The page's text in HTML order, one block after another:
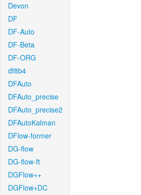
Devon
DF
DF-Auto
DF-Beta
DF-ORG
df8b4
DFAuto
DFAuto_precise
DFAuto_precise2
DFAutoKalman
DFlow-former
DG-flow
DG-flow-ft
DGFlow++
DGFlow+DC